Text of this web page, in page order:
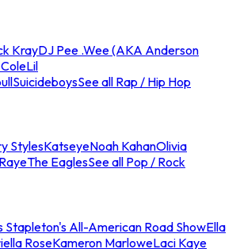
KrayDJ Pee .Wee (AKA Anderson
Lil
SuicideboysSee all Rap / Hip Hop
StylesKatseyeNoah KahanOlivia
RayeThe EaglesSee all Pop / Rock
Stapleton's All-American Road ShowElla
RoseKameron MarloweLaci Kaye